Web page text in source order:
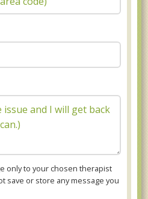
only to your chosen therapist
save or store any message you